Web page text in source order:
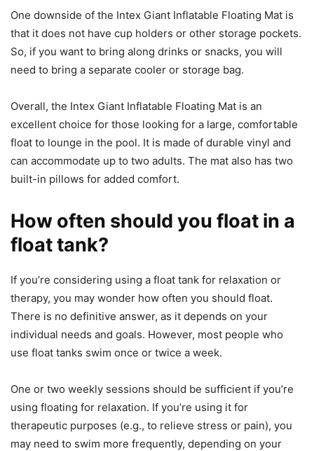
One downside of the Intex Giant Inflatable Floating Mat is
that it does not have cup holders or other storage pockets.
So, if you want to bring along drinks or snacks, you will
need to bring a separate cooler or storage bag.
Overall, the Intex Giant Inflatable Floating Mat is an
excellent choice for those looking for a large, comfortable
float to lounge in the pool. It is made of durable vinyl and
can accommodate up to two adults. The mat also has two
built-in pillows for added comfort.
How often should you float in a
float tank?
If you’re considering using a float tank for relaxation or
therapy, you may wonder how often you should float.
There is no definitive answer, as it depends on your
individual needs and goals. However, most people who
use float tanks swim once or twice a week.
One or two weekly sessions should be sufficient if you’re
using floating for relaxation. If you’re using it for
therapeutic purposes (e.g., to relieve stress or pain), you
may need to swim more frequently, depending on your